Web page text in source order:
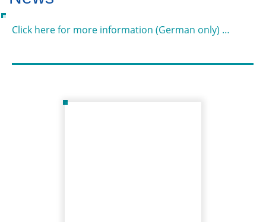
Click here for more information (German only) …